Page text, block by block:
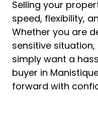
Selling your
speed, flexibility,
Whether you are
sensitive
simply want a
buyer in
forward with